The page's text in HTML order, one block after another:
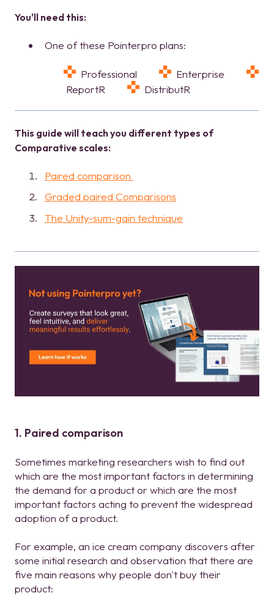
You'll need this:
One of these Pointerpro plans:
Professional
Enterprise
ReportR
DistributR
This guide will teach you different types of
Comparative scales:
Paired comparison
Graded paired Comparisons
The Unity-sum-gain technique
1. Paired comparison
Sometimes marketing researchers wish to find out
which are the most important factors in determining
the demand for a product or which are the most
important factors acting to prevent the widespread
adoption of a product.
For example, an ice cream company discovers after
some initial research and observation that there are
five main reasons why people don't buy their
product: